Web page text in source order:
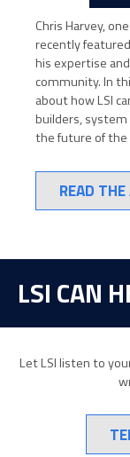
Chris Harvey,
recently
his expertise
community. In
about how LSI
builders,
the future of the
READ
LSI CAN
Let LSI listen to